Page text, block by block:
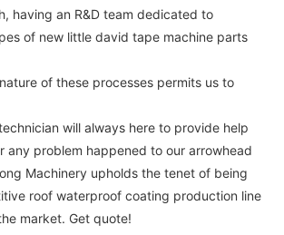
having an R&D team dedicated to
of new little david tape machine parts
of these processes permits us to
will always here to provide help
any problem happened to our arrowhead
Machinery upholds the tenet of being
roof waterproof coating production line
market. Get quote!